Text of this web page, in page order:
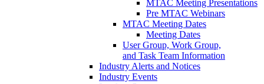
MTAC Meeting Presentations
Pre MTAC Webinars
MTAC Meeting Dates
Meeting Dates
User Group, Work Group,
and Task Team Information
Industry Alerts and Notices
Industry Events